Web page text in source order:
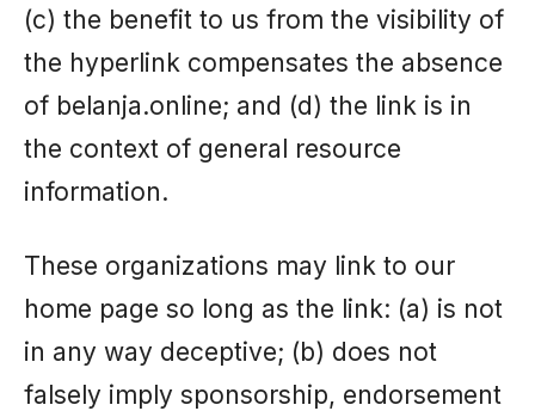
(c) the benefit to us from the visibility of
the hyperlink compensates the absence
of belanja.online; and (d) the link is in
the context of general resource
information.
These organizations may link to our
home page so long as the link: (a) is not
in any way deceptive; (b) does not
falsely imply sponsorship, endorsement